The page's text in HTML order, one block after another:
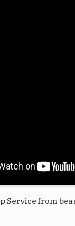
Service from